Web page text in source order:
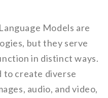
Models are
but they serve
in distinct ways.
to create diverse
audio, and video,